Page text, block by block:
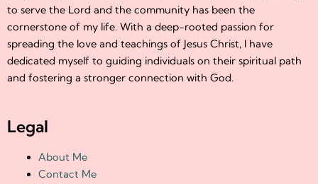
to serve the Lord and the community has been the
cornerstone of my life. With a deep-rooted passion for
spreading the love and teachings of Jesus Christ, I have
dedicated myself to guiding individuals on their spiritual path
and fostering a stronger connection with God.
Legal
About Me
Contact Me